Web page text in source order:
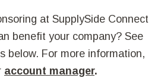
at SupplySide Connect
benefit your company? See
below. For more information,
account manager.